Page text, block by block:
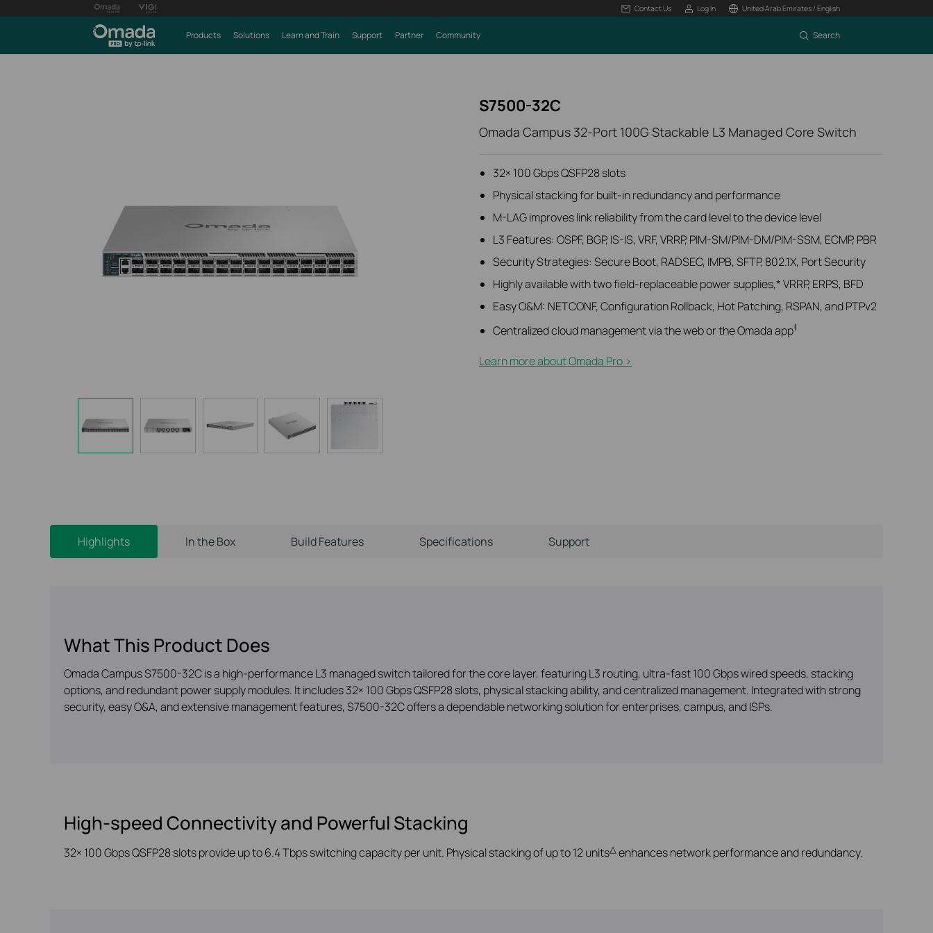
Contact Us Log In United Arab Emirates / English
Products Solutions Learn and Train Support Partner Community Search
S7500-32C
Omada Campus 32-Port 100G Stackable L3 Managed Core Switch
32× 100 Gbps QSFP28 slots
Physical stacking for built-in redundancy and performance
M-LAG improves link reliability from the card level to the device level
L3 Features: OSPF, BGP, IS-IS, VRF, VRRP, PIM-SM/PIM-DM/PIM-SSM, ECMP, PBR
Security Strategies: Secure Boot, RADSEC, IMPB, SFTP, 802.1X, Port Security
Highly available with two field-replaceable power supplies,* VRRP, ERPS, BFD
Easy O&M: NETCONF, Configuration Rollback, Hot Patching, RSPAN, and PTPv2
Centralized cloud management via the web or the Omada app‡
Learn more about Omada Pro >​
Highlights In the Box Build Features Specifications Support
What This Product Does
Omada Campus S7500-32C is a high-performance L3 managed switch tailored for the core layer, featuring L3 routing, ultra-fast 100 Gbps wired speeds, stacking
options, and redundant power supply modules. It includes 32× 100 Gbps QSFP28 slots, physical stacking ability, and centralized management. Integrated with strong
security, easy O&A, and extensive management features, S7500-32C offers a dependable networking solution for enterprises, campus, and ISPs.
High-speed Connectivity and Powerful Stacking
32× 100 Gbps QSFP28 slots provide up to6.4 Tbps switching capacity per unit. Physical stacking of up to 12 units△ enhances network performance and redundancy.